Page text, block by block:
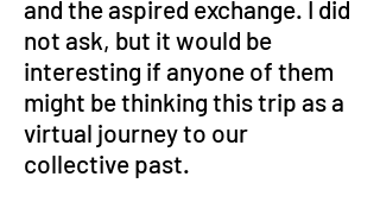
and the aspired exchange. I did
not ask, but it would be
interesting if anyone of them
might be thinking this trip as a
virtual journey to our
collective past.